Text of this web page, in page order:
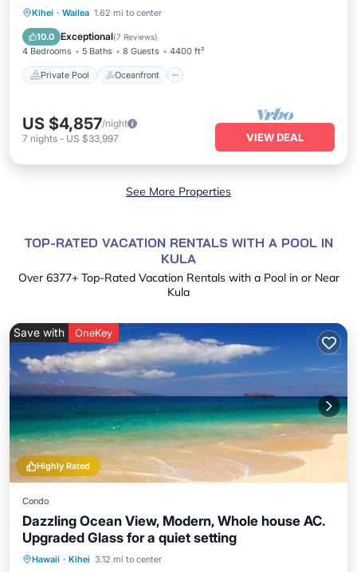
Kihei · Wailea 1.62 mi to center
10.0 Exceptional(7 Reviews)
4 Bedrooms 5 Baths 8 Guests 4400 ft²
Private Pool Oceanfront
Private Pool Oceanfront
Parking
US $4,857/night
7 nights - US $33,997 VIEW DEAL
See More Properties
TOP-RATED VACATION RENTALS WITH A POOL IN
KULA
Over 6377+ Top-Rated Vacation Rentals with a Pool in or Near
Kula
Highly Rated
Save with OneKey
Condo
Dazzling Ocean View, Modern, Whole house AC.
Upgraded Glass for a quiet setting
Hawaii · Kihei 3.12 mi to center
Private Pool Oceanfront